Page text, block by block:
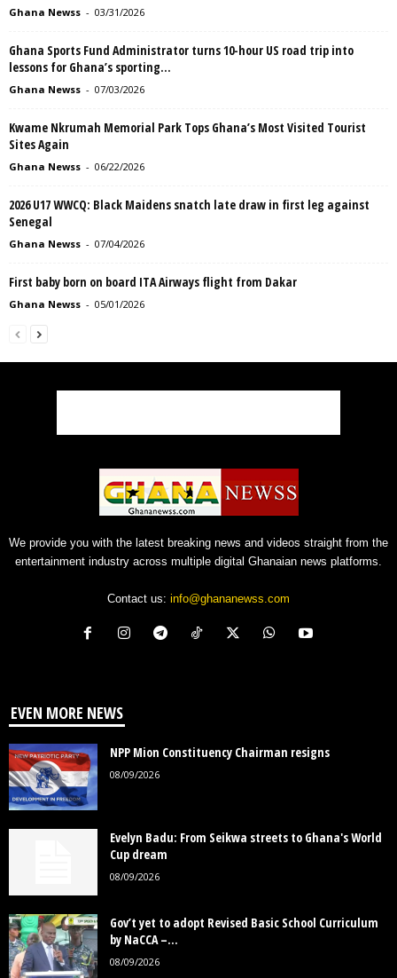
Ghana Newss - 03/31/2026
Ghana Sports Fund Administrator turns 10-hour US road trip into
lessons for Ghana’s sporting...
Ghana Newss - 07/03/2026
Kwame Nkrumah Memorial Park Tops Ghana’s Most Visited Tourist
Sites Again
Ghana Newss - 06/22/2026
2026 U17 WWCQ: Black Maidens snatch late draw in first leg against
Senegal
Ghana Newss - 07/04/2026
First baby born on board ITA Airways flight from Dakar
Ghana Newss - 05/01/2026
We provide you with the latest breaking news and videos straight from the
entertainment industry across multiple digital Ghanaian news platforms.
Contact us: info@ghananewss.com
EVEN MORE NEWS
NPP Mion Constituency Chairman resigns
08/09/2026
Evelyn Badu: From Seikwa streets to Ghana's World
Cup dream
08/09/2026
Gov’t yet to adopt Revised Basic School Curriculum
by NaCCA –...
08/09/2026